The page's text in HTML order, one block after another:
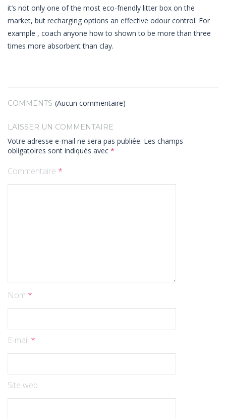
it’s not only one of the most eco-friendly litter box on the
market, but recharging options an effective odour control. For
example , coach anyone how to shown to be more than three
times more absorbent than clay.
COMMENTS (Aucun commentaire)
LAISSER UN COMMENTAIRE
Votre adresse e-mail ne sera pas publiée. Les champs
obligatoires sont indiqués avec *
Commentaire *
Nom *
E-mail *
Site web